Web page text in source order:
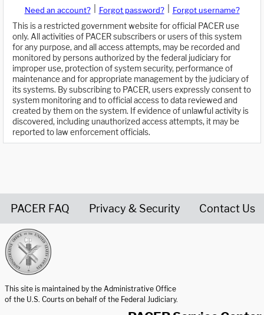
Need an account? Forgot password?
Forgot username?
This is a restricted government website for official PACER use
only. All activities of PACER subscribers or users of this system
for any purpose, and all access attempts, may be recorded and
monitored by persons authorized by the federal judiciary for
improper use, protection of system security, performance of
maintenance and for appropriate management by the judiciary of
its systems. By subscribing to PACER, users expressly consent to
system monitoring and to official access to data reviewed and
created by them on the system. If evidence of unlawful activity is
discovered, including unauthorized access attempts, it may be
reported to law enforcement officials.
PACER FAQ Privacy & Security Contact Us
This site is maintained by the Administrative Office
of the U.S. Courts on behalf of the Federal Judiciary.